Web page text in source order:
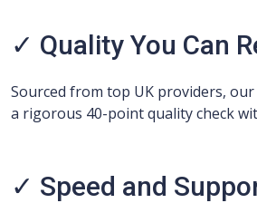
✓ Quality You Can
Sourced from top UK providers,
a rigorous 40-point quality check
✓ Speed and